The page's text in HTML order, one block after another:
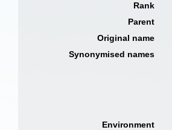
Rank
Parent
Original name
Synonymised names
Environment